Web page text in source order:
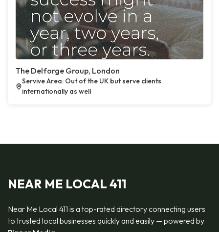
The Delforge Group, London
Servive Area: Out of the UK but serve clients
internationally as well
NEAR ME LOCAL 411
Near Me Local 411 is a top-rated directory connecting users
to trusted local businesses quickly and easily — powered by